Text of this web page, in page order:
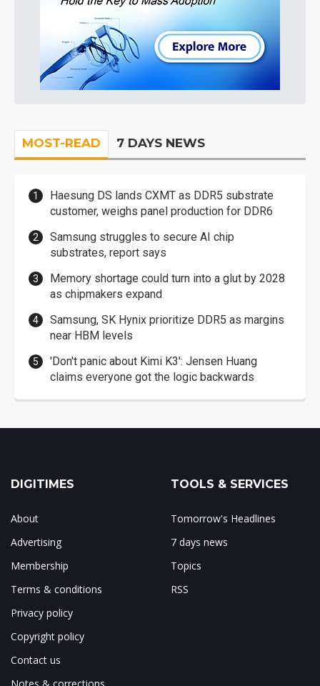
MOST-READ 7 DAYS NEWS
Haesung DS lands CXMT as DDR5 substrate
customer, weighs panel production for DDR6
Samsung struggles to secure AI chip
substrates, report says
Memory shortage could turn into a glut by 2028
as chipmakers expand
Samsung, SK Hynix prioritize DDR5 as margins
near HBM levels
'Don't panic about Kimi K3': Jensen Huang
claims everyone got the logic backwards
DIGITIMES
About
Advertising
Membership
Terms & conditions
Privacy policy
Copyright policy
Contact us
TOOLS & SERVICES
Tomorrow's Headlines
7 days news
Topics
RSS